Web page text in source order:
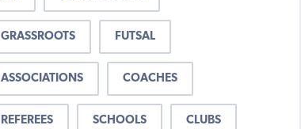
GRASSROOTS FUTSAL
ASSOCIATIONS COACHES
REFEREES SCHOOLS CLUBS